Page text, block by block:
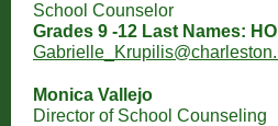
School Counselor
Grades 9 -12 Last Names:
Monica Vallejo
Director of School Counseling